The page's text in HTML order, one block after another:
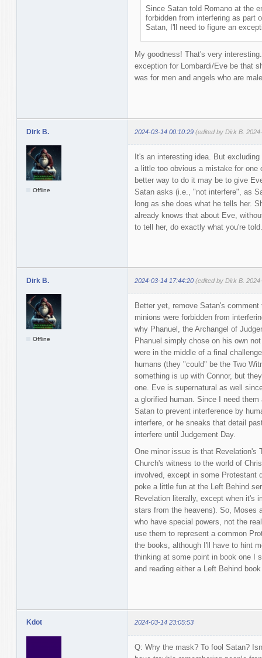
Since Satan told Romano at the
forbidden from interfering as part
Satan, I'll need to figure an
My goodness! That's very
exception for Lombardi/Eve be that
was for men and angels who are
Dirk B. 2024-03-14 00:10:29 (edited by Dirk B.
Offline
It's an interesting idea. But
a little too obvious a mistake for one
better way to do it may be to give
Satan asks (i.e., "not interfere", as
long as she does what he tells her.
already knows that about Eve,
to tell her, do exactly what you're told.
Dirk B. 2024-03-14 17:44:20 (edited by Dirk B.
Offline
Better yet, remove Satan's
minions were forbidden from
why Phanuel, the Archangel of
Phanuel simply chose on his own
were in the middle of a final
humans (they "could" be the Two
something is up with Connor, but
one. Eve is supernatural as well
a glorified human. Since I need
Satan to prevent interference by
interfere, or he sneaks that detail
interfere until Judgement Day.
One minor issue is that Revelation's
Church's witness to the world of
involved, except in some Protestant
poke a little fun at the Left Behind
Revelation literally, except when it's
stars from the heavens). So, Moses
who have special powers, not the
use them to represent a common
the books, although I'll have to hint
thinking at some point in book one I
and reading either a Left Behind
Kdot 2024-03-14 23:05:53
Q: Why the mask? To fool Satan?